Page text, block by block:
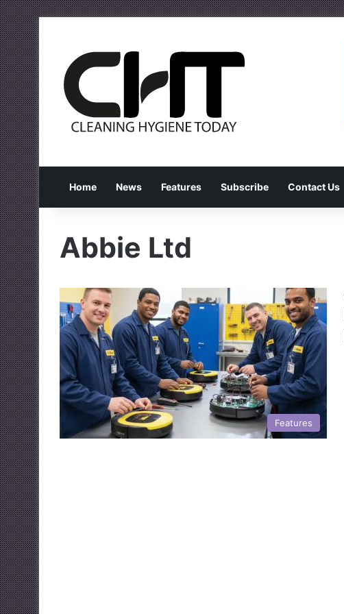
Home News Features Subscribe Contact Us
Abbie Ltd
Features